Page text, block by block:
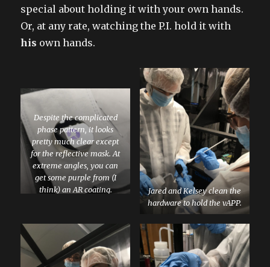
special about holding it with your own hands.
Or, at any rate, watching the P.I. hold it with
his own hands.
Despite the complicated
phase pattern, it looks
pretty much clear except
for the reflective mask. At
extreme angles, you can
get some purple from (I
think) an AR coating.
Jared and Kelsey clean the
hardware to hold the vAPP.